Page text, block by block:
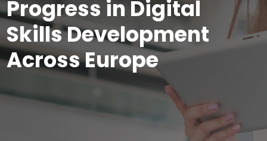
Progress in Digital
Skills Development
Across Europe